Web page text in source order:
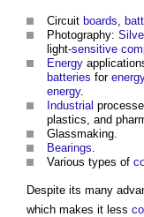
Circuit boards
Photography:
light-sensitive
Energy
batteries for
energy.
Industrial
plastics, and
Glassmaking.
Bearings
Various types of
Despite its many
which makes it less